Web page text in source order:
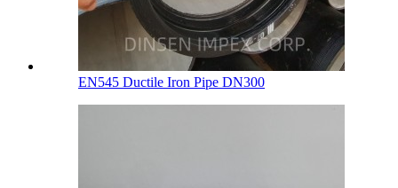
EN545 Ductile Iron Pipe DN300